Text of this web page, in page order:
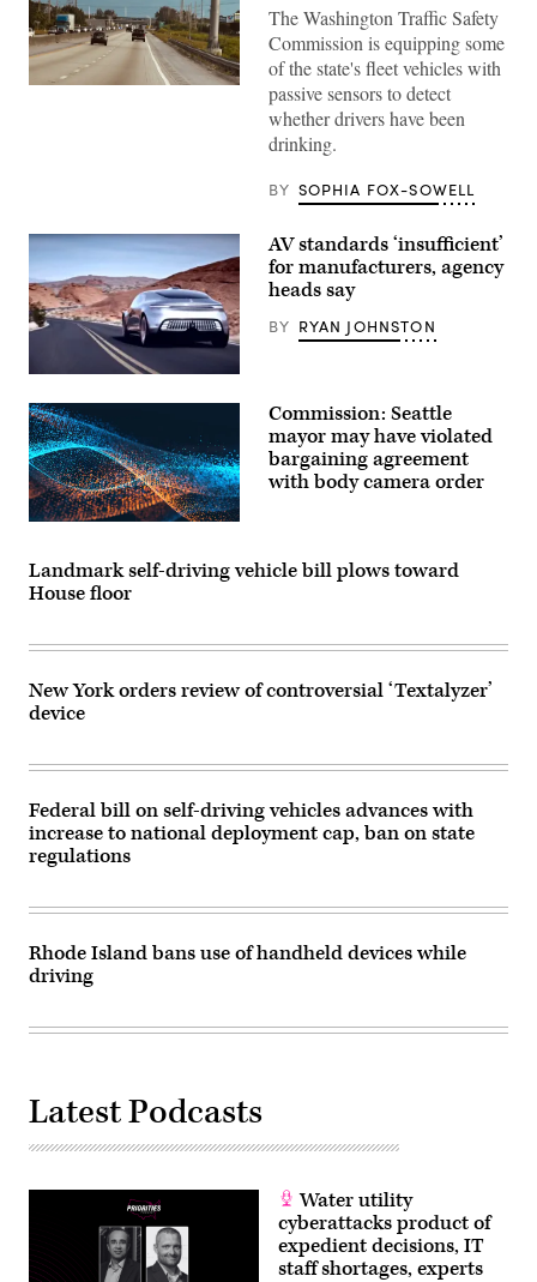
(Getty
The Washington Traffic Safety
Commission is equipping some
of the state's fleet vehicles with
passive sensors to detect
whether drivers have been
drinking.
BY SOPHIA FOX-SOWELL
The
Mercedes-
Benz
F
015
“Luxury
in
Motion
research
shown
in
one
company’s
promotional
videos.
(Mercedes-
AV standards ‘insufficient’
for manufacturers, agency
heads say
BY RYAN JOHNSTON
Commission: Seattle
mayor may have violated
bargaining agreement
with body camera order
Landmark self-driving vehicle bill plows toward
House floor
New York orders review of controversial ‘Textalyzer’
device
Federal bill on self-driving vehicles advances with
increase to national deployment cap, ban on state
regulations
Rhode Island bans use of handheld devices while
driving
Latest Podcasts
Water utility
cyberattacks product of
expedient decisions, IT
staff shortages, experts